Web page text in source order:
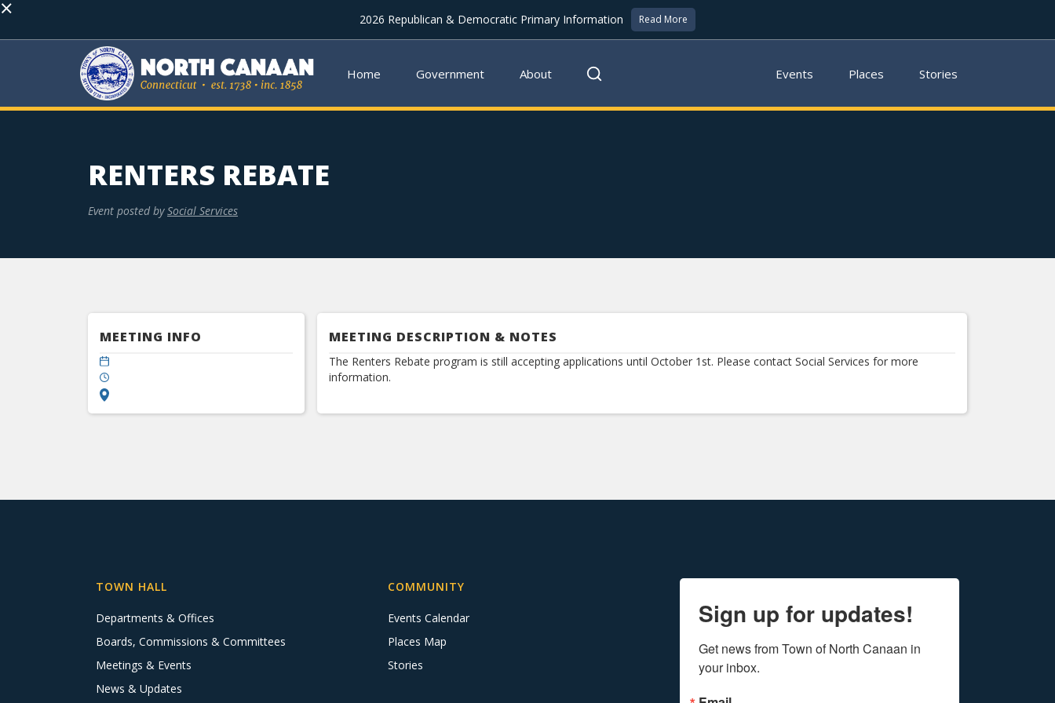
× 2026 Republican & Democratic Primary Information Read More
Home Government About Events Places Stories
RENTERS REBATE
Event posted by Social Services
MEETING INFO MEETING DESCRIPTION & NOTES
The Renters Rebate program is still accepting applications until October 1st. Please contact Social Services for more
information.
TOWN HALL
Departments & Offices
Boards, Commissions & Committees
Meetings & Events
News & Updates
COMMUNITY
Events Calendar
Places Map
Stories
Sign up for updates!
Get news from Town of North Canaan in
your inbox.